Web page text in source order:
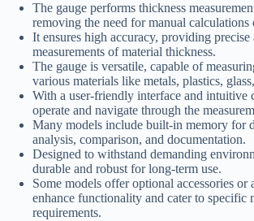
The gauge performs thickness
removing the need for manual calculations
It ensures high accuracy, providing precise
measurements of material thickness.
The gauge is versatile, capable of
various materials like metals, plastics,
With a user-friendly interface and intuitive
operate and navigate through the
Many models include built-in memory for
analysis, comparison, and documentation.
Designed to withstand demanding
durable and robust for long-term use.
Some models offer optional accessories or
enhance functionality and cater to specific
requirements.